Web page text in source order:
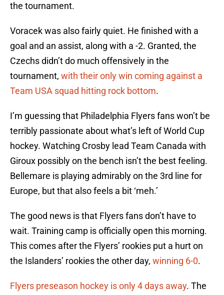
the tournament.
Voracek was also fairly quiet. He finished with a
goal and an assist, along with a -2. Granted, the
Czechs didn’t do much offensively in the
tournament, with their only win coming against a
Team USA squad hitting rock bottom.
I’m guessing that Philadelphia Flyers fans won’t be
terribly passionate about what’s left of World Cup
hockey. Watching Crosby lead Team Canada with
Giroux possibly on the bench isn’t the best feeling.
Bellemare is playing admirably on the 3rd line for
Europe, but that also feels a bit ‘meh.’
The good news is that Flyers fans don’t have to
wait. Training camp is officially open this morning.
This comes after the Flyers’ rookies put a hurt on
the Islanders’ rookies the other day, winning 6-0.
Flyers preseason hockey is only 4 days away. The